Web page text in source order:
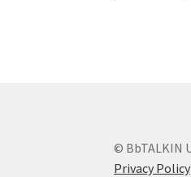
© BbTALKIN
Privacy Policy